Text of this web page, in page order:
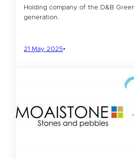
Holding company of the D&B
generation.
21 May 2025•